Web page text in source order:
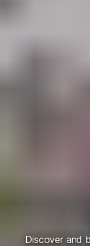
Discover and